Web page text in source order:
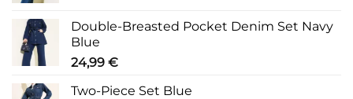
Double-Breasted Pocket Denim Set Navy
Blue
24,99 €
Two-Piece Set Blue